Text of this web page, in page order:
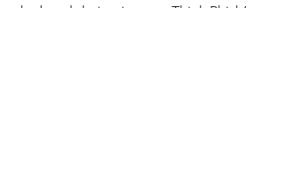
the band during improv. Think Phish’s